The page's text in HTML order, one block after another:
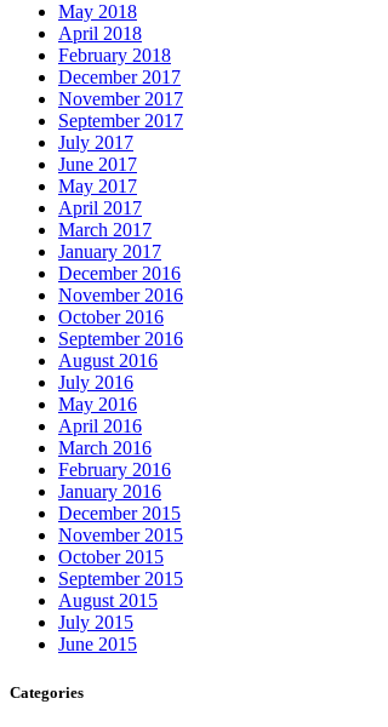
May 2018
April 2018
February 2018
December 2017
November 2017
September 2017
July 2017
June 2017
May 2017
April 2017
March 2017
January 2017
December 2016
November 2016
October 2016
September 2016
August 2016
July 2016
May 2016
April 2016
March 2016
February 2016
January 2016
December 2015
November 2015
October 2015
September 2015
August 2015
July 2015
June 2015
Categories